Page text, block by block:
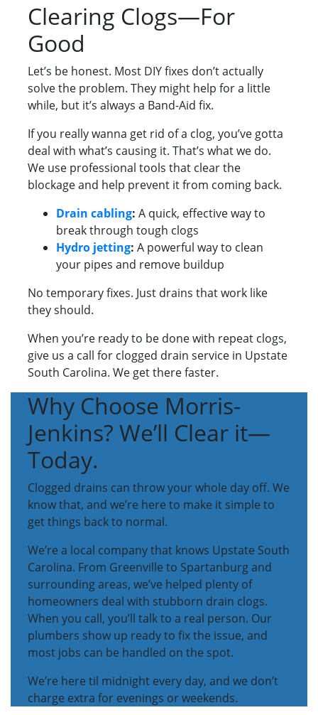
Clearing Clogs—For
Good
Let’s be honest. Most DIY fixes don’t actually
solve the problem. They might help for a little
while, but it’s always a Band-Aid fix.
If you really wanna get rid of a clog, you’ve gotta
deal with what’s causing it. That’s what we do.
We use professional tools that clear the
blockage and help prevent it from coming back.
Drain cabling: A quick, effective way to
break through tough clogs
Hydro jetting: A powerful way to clean
your pipes and remove buildup
No temporary fixes. Just drains that work like
they should.
When you’re ready to be done with repeat clogs,
give us a call for clogged drain service in Upstate
South Carolina. We get there faster.
Why Choose Morris-
Jenkins? We’ll Clear it—
Today.
Clogged drains can throw your whole day off. We
know that, and we’re here to make it simple to
get things back to normal.
We’re a local company that knows Upstate South
Carolina. From Greenville to Spartanburg and
surrounding areas, we’ve helped plenty of
homeowners deal with stubborn drain clogs.
When you call, you’ll talk to a real person. Our
plumbers show up ready to fix the issue, and
most jobs can be handled on the spot.
We’re here til midnight every day, and we don’t
charge extra for evenings or weekends.